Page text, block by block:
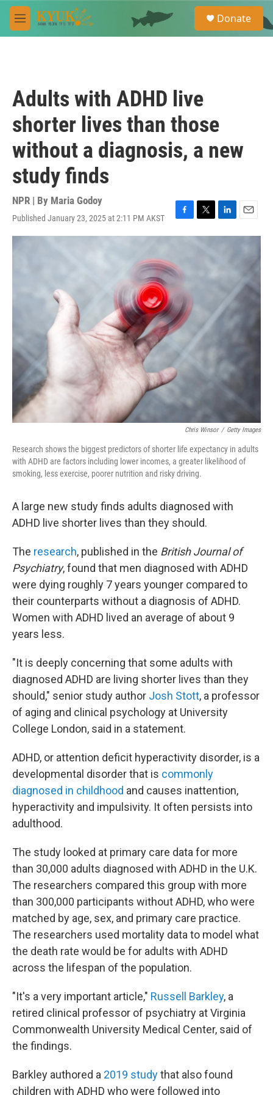
Skip to main content
M
e
e
a
Donate
Adults with ADHD live
shorter lives than those
without a diagnosis, a new
study finds
NPR | By Maria Godoy
Published January 23, 2025 at 2:11 PM AKST
F
a
b
o
T
w
L
i
d
E
m
Chris Winsor / Getty Images
Research shows the biggest predictors of shorter life expectancy in adults
with ADHD are factors including lower incomes, a greater likelihood of
smoking, less exercise, poorer nutrition and risky driving.
A large new study finds adults diagnosed with
ADHD live shorter lives than they should.
The research, published in the British Journal of
Psychiatry, found that men diagnosed with ADHD
were dying roughly 7 years younger compared to
their counterparts without a diagnosis of ADHD.
Women with ADHD lived an average of about 9
years less.
"It is deeply concerning that some adults with
diagnosed ADHD are living shorter lives than they
should," senior study author Josh Stott, a professor
of aging and clinical psychology at University
College London, said in a statement.
ADHD, or attention deficit hyperactivity disorder, is a
developmental disorder that is commonly
diagnosed in childhood and causes inattention,
hyperactivity and impulsivity. It often persists into
adulthood.
The study looked at primary care data for more
than 30,000 adults diagnosed with ADHD in the U.K.
The researchers compared this group with more
than 300,000 participants without ADHD, who were
matched by age, sex, and primary care practice.
The researchers used mortality data to model what
the death rate would be for adults with ADHD
across the lifespan of the population.
"It's a very important article," Russell Barkley, a
retired clinical professor of psychiatry at Virginia
Commonwealth University Medical Center, said of
the findings.
Barkley authored a 2019 studythat also found
children with ADHD who were followed into